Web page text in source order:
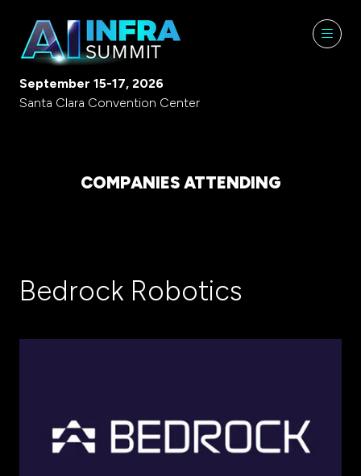
September 15-17, 2026
Santa Clara Convention Center
COMPANIES ATTENDING
Bedrock Robotics